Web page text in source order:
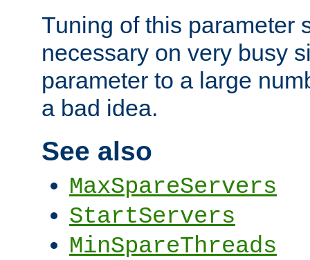
Tuning of this parameter
necessary on very busy
parameter to a large
a bad idea.
See also
MaxSpareServers
StartServers
MinSpareThreads